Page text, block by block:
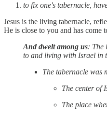
to fix one's tabernacle,
Jesus is the living tabernacle,
He is close to you and has come
And dwelt among us: The
to and living with Israel in
The tabernacle was
The center of
The place